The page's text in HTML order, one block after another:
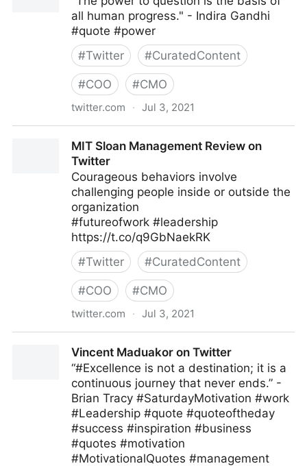
all human progress." - Indira Gandhi
#quote #power
#Twitter #CuratedContent
#COO #CMO
twitter.com · Jul 3, 2021
MIT Sloan Management Review on
Twitter
Courageous behaviors involve
challenging people inside or outside the
organization
#futureofwork #leadership
https://t.co/q9GbNaekRK
#Twitter #CuratedContent
#COO #CMO
twitter.com · Jul 3, 2021
Vincent Maduakor on Twitter
“#Excellence is not a destination; it is a
continuous journey that never ends.” -
Brian Tracy #SaturdayMotivation #work
#Leadership #quote #quoteoftheday
#success #inspiration #business
#quotes #motivation
#MotivationalQuotes #management